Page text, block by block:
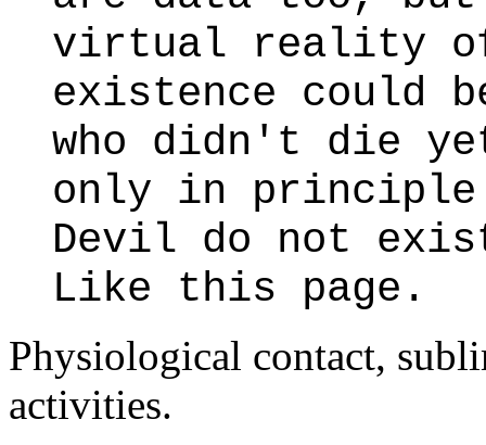
virtual reality of
existence could
who didn't die
only in
Devil do not
Like this page.
Physiological contact,
activities.